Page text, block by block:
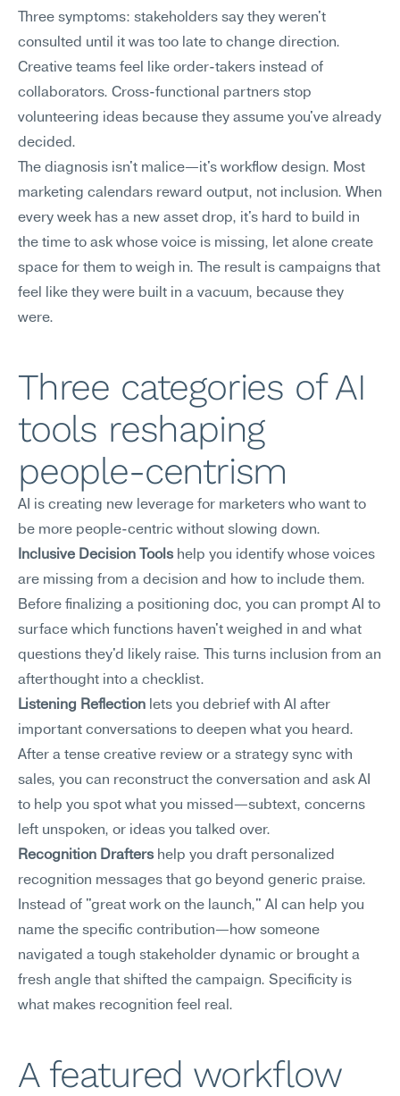
Three symptoms: stakeholders say they weren't
consulted until it was too late to change direction.
Creative teams feel like order-takers instead of
collaborators. Cross-functional partners stop
volunteering ideas because they assume you've already
decided.
The diagnosis isn't malice—it's workflow design. Most
marketing calendars reward output, not inclusion. When
every week has a new asset drop, it's hard to build in
the time to ask whose voice is missing, let alone create
space for them to weigh in. The result is campaigns that
feel like they were built in a vacuum, because they
were.
Three categories of AI
tools reshaping
people-centrism
AI is creating new leverage for marketers who want to
be more people-centric without slowing down.
Inclusive Decision Tools help you identify whose voices
are missing from a decision and how to include them.
Before finalizing a positioning doc, you can prompt AI to
surface which functions haven't weighed in and what
questions they'd likely raise. This turns inclusion from an
afterthought into a checklist.
Listening Reflection lets you debrief with AI after
important conversations to deepen what you heard.
After a tense creative review or a strategy sync with
sales, you can reconstruct the conversation and ask AI
to help you spot what you missed—subtext, concerns
left unspoken, or ideas you talked over.
Recognition Drafters help you draft personalized
recognition messages that go beyond generic praise.
Instead of "great work on the launch," AI can help you
name the specific contribution—how someone
navigated a tough stakeholder dynamic or brought a
fresh angle that shifted the campaign. Specificity is
what makes recognition feel real.
A featured workflow